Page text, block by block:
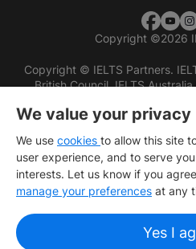
Copyright ©2026
Copyright © IELTS Partners.
British Council, IELTS
We value your privacy
We use cookies to allow this site
user experience, and to serve
interests. Let us know if you
manage your preferences at any
Yes I